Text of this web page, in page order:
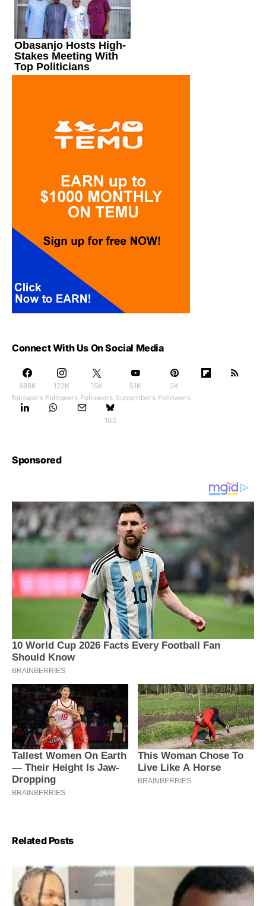
Connect With Us On Social Media
888K
followers
122K
Followers
15K
Followers
51K
Subscribers
2K
Followers
100
Sponsored
Related Posts